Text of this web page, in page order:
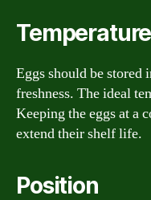
Temperature
Eggs should be
freshness. The ideal
Keeping the eggs at a
extend their shelf life.
Position